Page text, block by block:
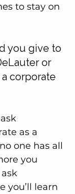
to stay on
you give to
or
corporate
as a
one has all
you
you’ll learn